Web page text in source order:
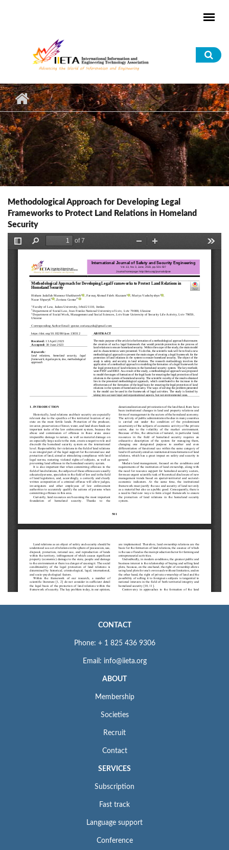
Methodological Approach for Developing Legal
Frameworks to Protect Land Relations in Homeland
Security
CONTACT
Phone: + 1 825 436 9306
Email: info@iieta.org
ABOUT
Membership
Societies
Recruit
Contact
SERVICES
Subscription
Fast track
Language support
Conference